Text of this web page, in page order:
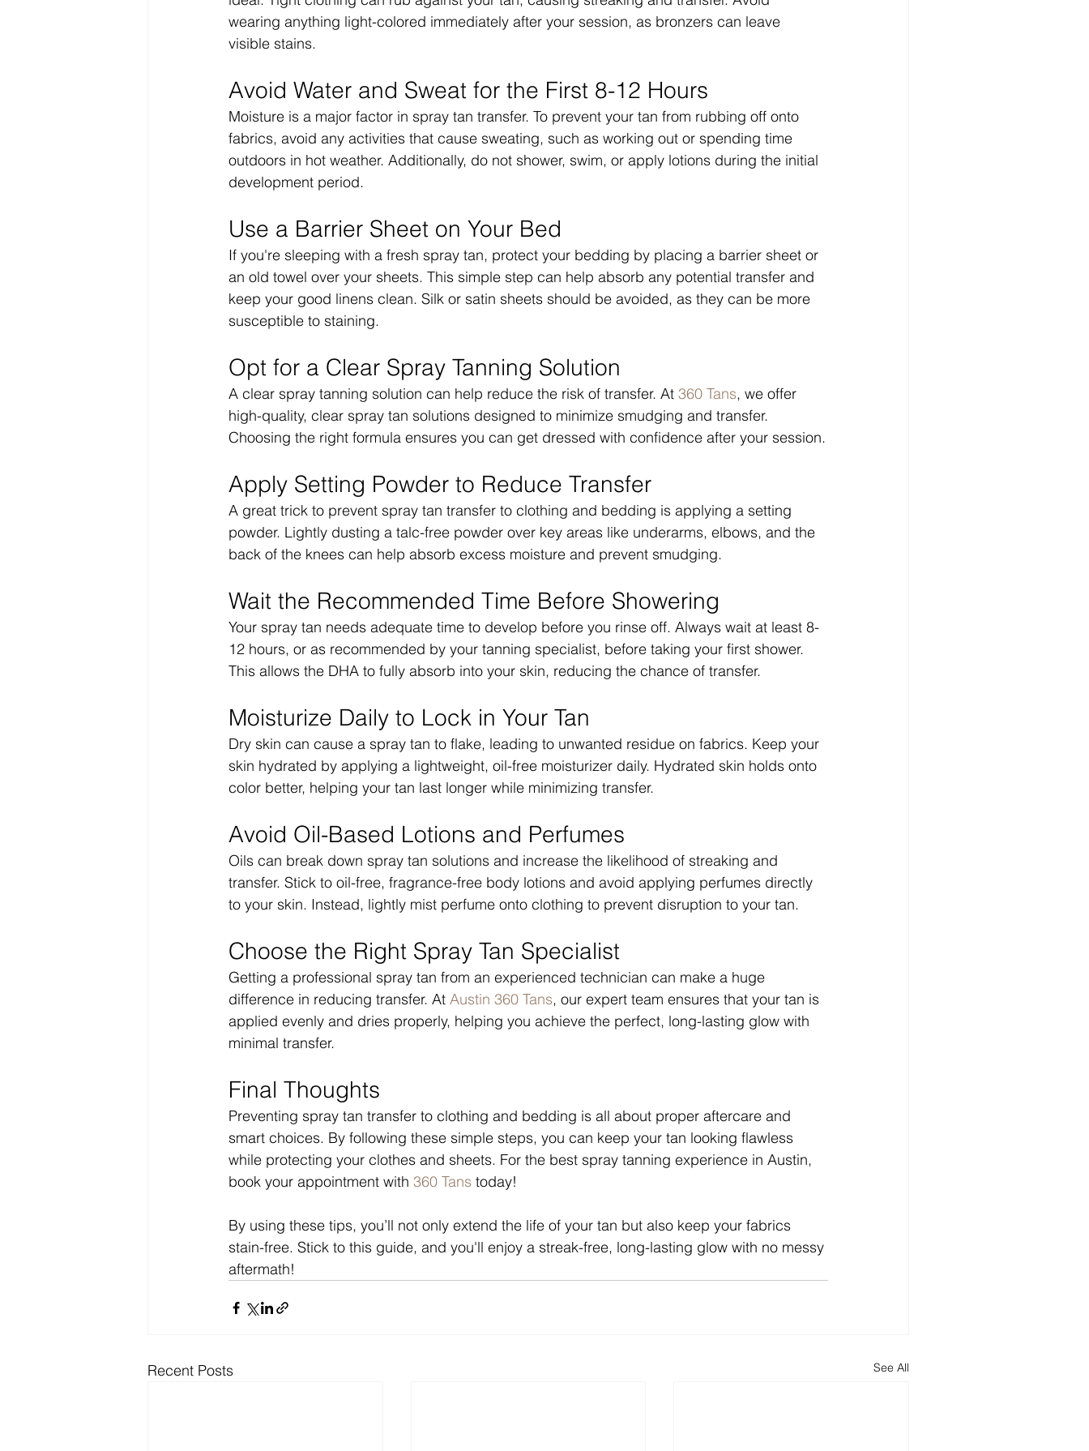
wearing anything light-colored immediately after your session, as bronzers can leave
visible stains.
Avoid Water and Sweat for the First 8-12 Hours
Moisture is a major factor in spray tan transfer. To prevent your tan from rubbing off onto
fabrics, avoid any activities that cause sweating, such as working out or spending time
outdoors in hot weather. Additionally, do not shower, swim, or apply lotions during the initial
development period.
Use a Barrier Sheet on Your Bed
If you're sleeping with a fresh spray tan, protect your bedding by placing a barrier sheet or
an old towel over your sheets. This simple step can help absorb any potential transfer and
keep your good linens clean. Silk or satin sheets should be avoided, as they can be more
susceptible to staining.
Opt for a Clear Spray Tanning Solution
A clear spray tanning solution can help reduce the risk of transfer. At 360 Tans, we offer
high-quality, clear spray tan solutions designed to minimize smudging and transfer.
Choosing the right formula ensures you can get dressed with confidence after your session.
Apply Setting Powder to Reduce Transfer
A great trick to prevent spray tan transfer to clothing and bedding is applying a setting
powder. Lightly dusting a talc-free powder over key areas like underarms, elbows, and the
back of the knees can help absorb excess moisture and prevent smudging.
Wait the Recommended Time Before Showering
Your spray tan needs adequate time to develop before you rinse off. Always wait at least 8-
12 hours, or as recommended by your tanning specialist, before taking your first shower.
This allows the DHA to fully absorb into your skin, reducing the chance of transfer.
Moisturize Daily to Lock in Your Tan
Dry skin can cause a spray tan to flake, leading to unwanted residue on fabrics. Keep your
skin hydrated by applying a lightweight, oil-free moisturizer daily. Hydrated skin holds onto
color better, helping your tan last longer while minimizing transfer.
Avoid Oil-Based Lotions and Perfumes
Oils can break down spray tan solutions and increase the likelihood of streaking and
transfer. Stick to oil-free, fragrance-free body lotions and avoid applying perfumes directly
to your skin. Instead, lightly mist perfume onto clothing to prevent disruption to your tan.
Choose the Right Spray Tan Specialist
Getting a professional spray tan from an experienced technician can make a huge
difference in reducing transfer. At Austin 360 Tans, our expert team ensures that your tan is
applied evenly and dries properly, helping you achieve the perfect, long-lasting glow with
minimal transfer.
Final Thoughts
Preventing spray tan transfer to clothing and bedding is all about proper aftercare and
smart choices. By following these simple steps, you can keep your tan looking flawless
while protecting your clothes and sheets. For the best spray tanning experience in Austin,
book your appointment with 360 Tans today!
By using these tips, you’ll not only extend the life of your tan but also keep your fabrics
stain-free. Stick to this guide, and you'll enjoy a streak-free, long-lasting glow with no messy
aftermath!
Recent Posts See All